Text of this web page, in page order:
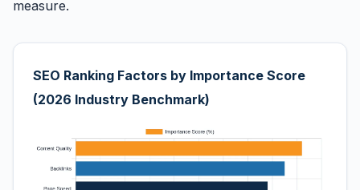
measure.
SEO Ranking Factors by Importance Score
(2026 Industry Benchmark)